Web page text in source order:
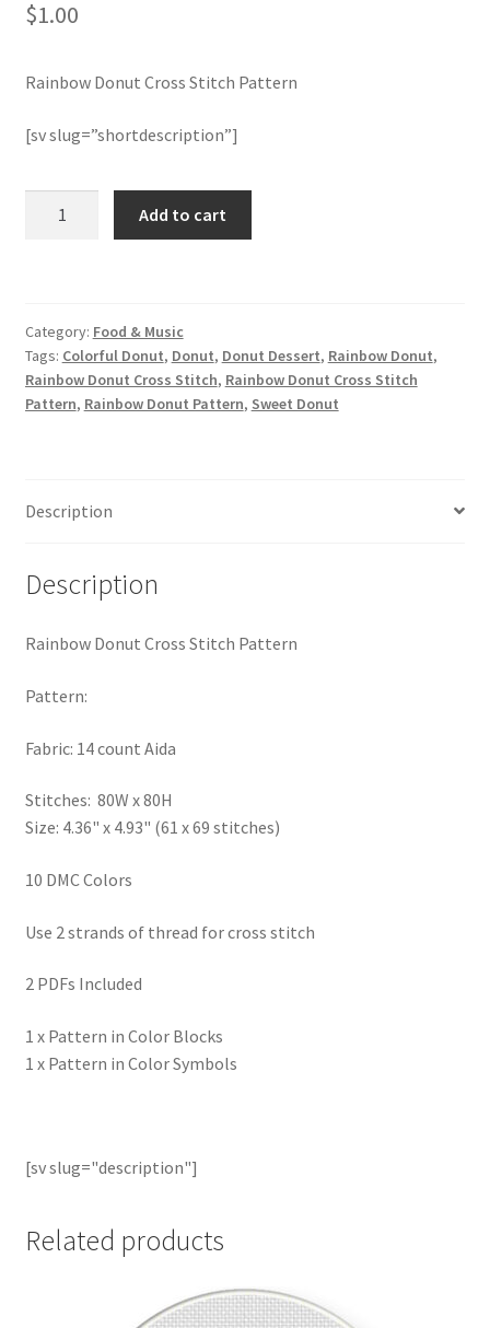
Membership Options
My Account
Logout
PreRegistration
Privacy Policy
Shop
Subscribe
Thank you
$1.00
Rainbow Donut Cross Stitch Pattern
[sv slug=”shortdescription”]
quantity
Add to cart
Category: Food & Music
Tags: Colorful Donut, Donut, Donut Dessert, Rainbow Donut,
Rainbow Donut Cross Stitch, Rainbow Donut Cross Stitch
Pattern, Rainbow Donut Pattern, Sweet Donut
Description
Description
Rainbow Donut Cross Stitch Pattern
Pattern:
Fabric: 14 count Aida
Stitches: 80W x 80H
Size: 4.36" x 4.93" (61 x 69 stitches)
10 DMC Colors
Use 2 strands of thread for cross stitch
2 PDFs Included
1 x Pattern in Color Blocks
1 x Pattern in Color Symbols
[sv slug="description"]
Related products